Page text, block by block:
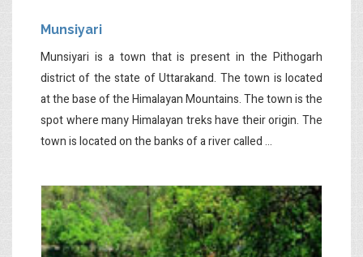
Munsiyari
Munsiyari is a town that is present in the Pithogarh
district of the state of Uttarakand. The town is located
at the base of the Himalayan Mountains. The town is the
spot where many Himalayan treks have their origin. The
town is located on the banks of a river called ...